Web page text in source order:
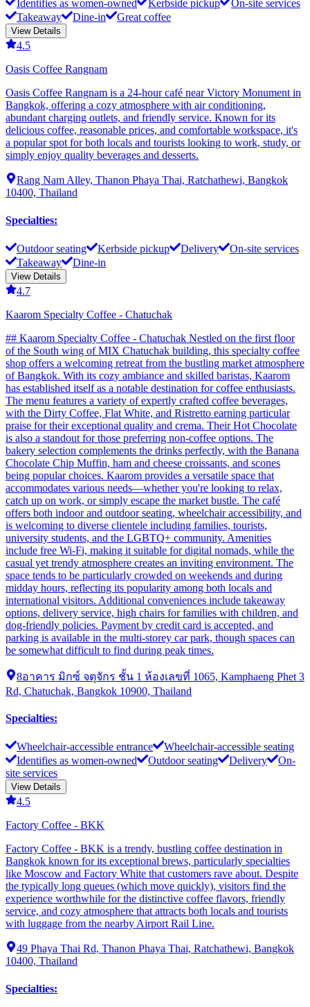
Identifies as women-owned Kerbside pickup
On-site services
Takeaway
Dine-in Great coffee
View Details
4.5
Oasis Coffee Rangnam
Oasis Coffee Rangnam is a 24-hour café near Victory Monument in
Bangkok, offering a cozy atmosphere with air conditioning,
abundant charging outlets, and friendly service. Known for its
delicious coffee, reasonable prices, and comfortable workspace, it's
a popular spot for both locals and tourists looking to work, study, or
simply enjoy quality beverages and desserts.
Rang Nam Alley, Thanon Phaya Thai, Ratchathewi, Bangkok
10400, Thailand
Specialties:
Outdoor seating Kerbside pickup Delivery
On-site services
Takeaway
Dine-in
View Details
4.7
Kaarom Specialty Coffee - Chatuchak
## Kaarom Specialty Coffee - Chatuchak Nestled on the first floor
of the South wing of MIX Chatuchak building, this specialty coffee
shop offers a welcoming retreat from the bustling market atmosphere
of Bangkok. With its cozy ambiance and skilled baristas, Kaarom
has established itself as a notable destination for coffee enthusiasts.
The menu features a variety of expertly crafted coffee beverages,
with the Dirty Coffee, Flat White, and Ristretto earning particular
praise for their exceptional quality and crema. Their Hot Chocolate
is also a standout for those preferring non-coffee options. The
bakery selection complements the drinks perfectly, with the Banana
Chocolate Chip Muffin, ham and cheese croissants, and scones
being popular choices. Kaarom provides a versatile space that
accommodates various needs—whether you're looking to relax,
catch up on work, or simply escape the market bustle. The café
offers both indoor and outdoor seating, wheelchair accessibility, and
is welcoming to diverse clientele including families, tourists,
university students, and the LGBTQ+ community. Amenities
include free Wi-Fi, making it suitable for digital nomads, while the
casual yet trendy atmosphere creates an inviting environment. The
space tends to be particularly crowded on weekends and during
midday hours, reflecting its popularity among both locals and
international visitors. Additional conveniences include takeaway
options, delivery service, high chairs for families with children, and
dog-friendly policies. Payment by credit card is accepted, and
parking is available in the multi-storey car park, though spaces can
be somewhat difficult to find during peak times.
8อาคาร มิกซ์ จตุจักร ชั้น 1 ห้องเลขที่ 1065, Kamphaeng Phet 3
Rd, Chatuchak, Bangkok 10900, Thailand
Specialties:
Wheelchair-accessible entrance
Wheelchair-accessible seating
Identifies as women-owned
Outdoor seating Delivery
On-
site services
View Details
4.5
Factory Coffee - BKK
Factory Coffee - BKK is a trendy, bustling coffee destination in
Bangkok known for its exceptional brews, particularly specialties
like Moscow and Factory White that customers rave about. Despite
the typically long queues (which move quickly), visitors find the
experience worthwhile for the distinctive coffee flavors, friendly
service, and cozy atmosphere that attracts both locals and tourists
with luggage from the nearby Airport Rail Line.
49 Phaya Thai Rd, Thanon Phaya Thai, Ratchathewi, Bangkok
10400, Thailand
Specialties: